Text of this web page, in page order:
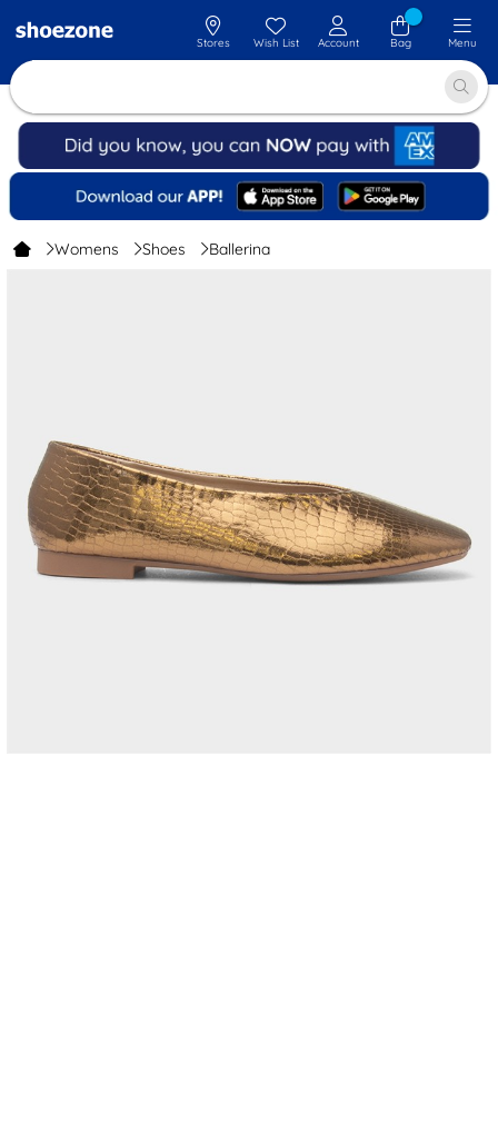
Stores Wish List Account Bag Menu
Womens Shoes Ballerina